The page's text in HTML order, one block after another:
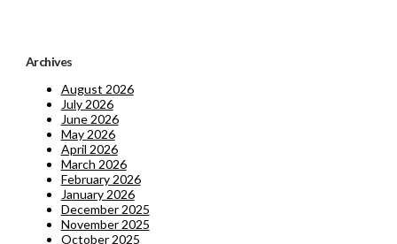
Archives
August 2026
July 2026
June 2026
May 2026
April 2026
March 2026
February 2026
January 2026
December 2025
November 2025
October 2025